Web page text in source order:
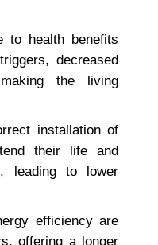
to health benefits
decreased
the living
installation of
their life and
leading to lower
efficiency are
offering a longer